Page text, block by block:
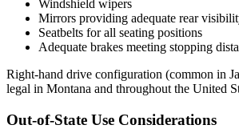
Windshield wipers
Mirrors providing adequate rear
Seatbelts for all seating positions
Adequate brakes meeting stopping
Right-hand drive configuration (common in
legal in Montana and throughout the United
Out-of-State Use Considerations